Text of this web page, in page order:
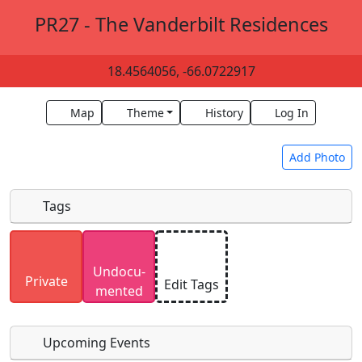
PR27 - The Vanderbilt Residences
18.4564056, -66.0722917
Map Theme History Log In
Add Photo
Uploaded photos will be licensed under a
SA 4.0 license. Please only upload photos you
have the rights to use.
Tags
Private
Undocu­
mented
Edit Tags
Upcoming Events